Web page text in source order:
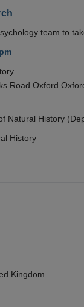
team to
Road Oxford
Natural History
History
Kingdom